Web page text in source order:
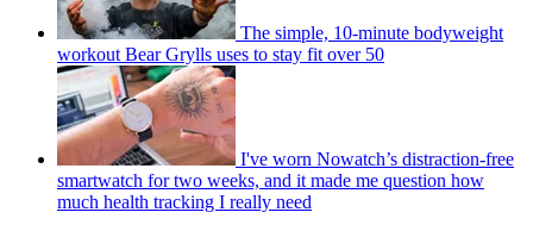
The simple, 10-minute bodyweight
workout Bear Grylls uses to stay fit over 50
I've worn Nowatch’s distraction-free
smartwatch for two weeks, and it made me question how
much health tracking I really need